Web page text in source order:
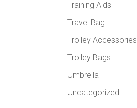
Training Aids
Travel Bag
Trolley Accessories
Trolley Bags
Umbrella
Uncategorized